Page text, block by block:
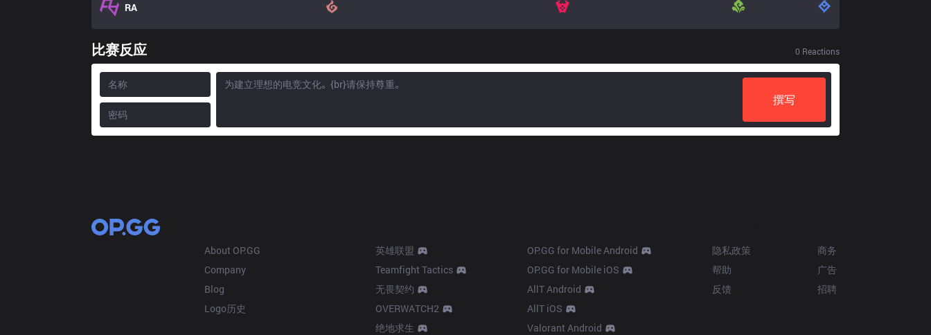
RA
比赛反应 0 Reactions
撰写
About OP.GG
Company
Blog
Logo历史
英雄联盟
Teamfight Tactics
无畏契约
OVERWATCH2
绝地求生
OP.GG for Mobile Android
OP.GG for Mobile iOS
AllT Android
AllT iOS
Valorant Android
隐私政策
帮助
反馈
商务
广告
招聘